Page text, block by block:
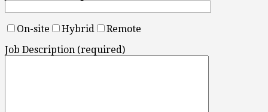
On-site Hybrid
Remote
Job Description (required)